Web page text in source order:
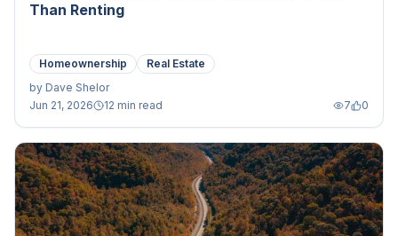
Than Renting
Homeownership
Real Estate
by Dave Shelor
Jun 21, 2026
12 min read 7 0